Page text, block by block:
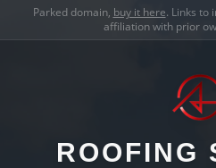
Parked domain, buy it here. Links to
affiliation with prior
ROOFING